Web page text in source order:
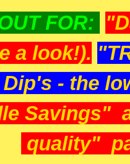
FOR:
a look!).
- the
Savings"
quality"